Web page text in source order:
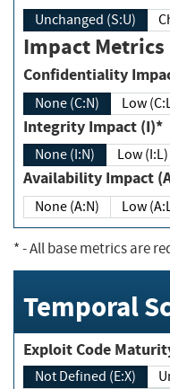
Unchanged (S:U)
Impact Metrics
None (C:N) Low
Integrity Impact (I)*
None (I:N) Low (I:L)
Availability
None (A:N) Low
*- All base metrics are
Temporal
Not Defined (E:X)